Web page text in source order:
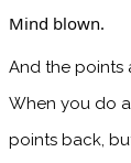
Mind blown.
And the points
When you do
points back,